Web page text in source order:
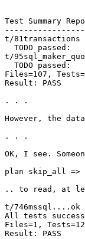
Test Summary
t/
TODO passed:
t/
TODO passed:
Files=107,
Result: PASS
. . .
However, the
. . .
OK, I see.
plan skip_all =>
.. to read, at
t/
All tests
Files=1,
Result: PASS